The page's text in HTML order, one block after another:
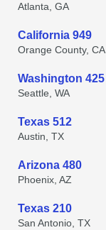
Atlanta, GA
California 949
Orange County, CA
Washington 425
Seattle, WA
Texas 512
Austin, TX
Arizona 480
Phoenix, AZ
Texas 210
San Antonio, TX